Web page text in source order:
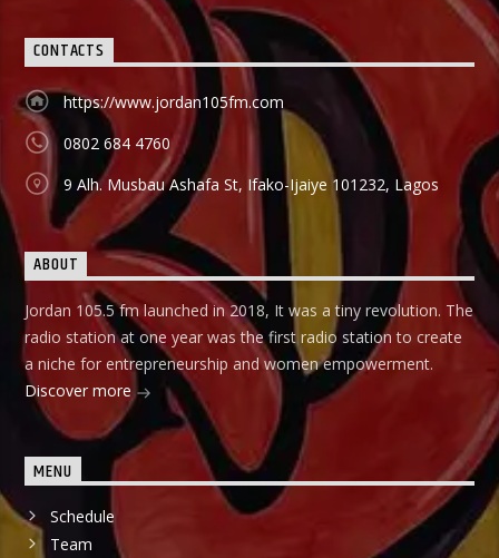
CONTACTS
https://www.jordan105fm.com
0802 684 4760
9 Alh. Musbau Ashafa St, Ifako-Ijaiye 101232, Lagos
ABOUT
Jordan 105.5 fm launched in 2018, It was a tiny revolution. The
radio station at one year was the first radio station to create
a niche for entrepreneurship and women empowerment.
Discover more
MENU
Schedule
Team